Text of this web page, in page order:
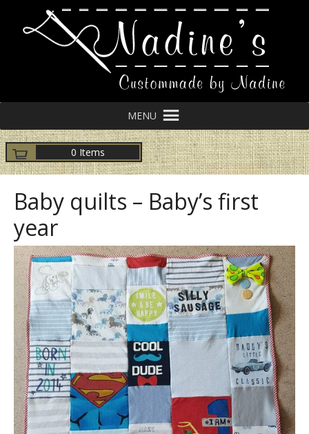
MENU
0 Items
Baby quilts – Baby’s first
year